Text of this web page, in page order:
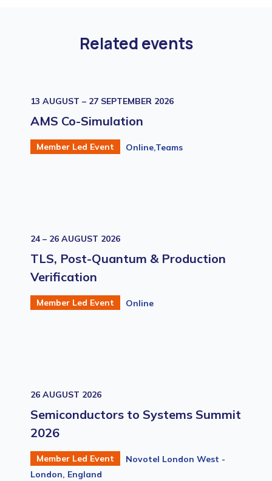
Related events
13 AUGUST – 27 SEPTEMBER 2026
AMS Co-Simulation
Member Led Event Online,Teams
24 – 26 AUGUST 2026
TLS, Post-Quantum & Production
Verification
Member Led Event Online
26 AUGUST 2026
Semiconductors to Systems Summit
2026
Member Led Event
Novotel London West -
London, England